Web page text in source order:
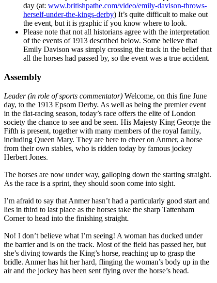
day (at: www.britishpathe.com/video/emily-davison-throws-
herself-under-the-kings-derby) It’s quite difficult to make out
the event, but it is graphic if you know where to look.
Please note that not all historians agree with the interpretation
of the events of 1913 described below. Some believe that
Emily Davison was simply crossing the track in the belief that
all the horses had passed by, so the event was a true accident.
Assembly
Leader (in role of sports commentator) Welcome, on this fine June
day, to the 1913 Epsom Derby. As well as being the premier event
in the flat-racing season, today’s race offers the elite of London
society the chance to see and be seen. His Majesty King George the
Fifth is present, together with many members of the royal family,
including Queen Mary. They are here to cheer on Anmer, a horse
from their own stables, who is ridden today by famous jockey
Herbert Jones.
The horses are now under way, galloping down the starting straight.
As the race is a sprint, they should soon come into sight.
I’m afraid to say that Anmer hasn’t had a particularly good start and
lies in third to last place as the horses take the sharp Tattenham
Corner to head into the finishing straight.
No! I don’t believe what I’m seeing! A woman has ducked under
the barrier and is on the track. Most of the field has passed her, but
she’s diving towards the King’s horse, reaching up to grasp the
bridle. Anmer has hit her hard, flinging the woman’s body up in the
air and the jockey has been sent flying over the horse’s head.